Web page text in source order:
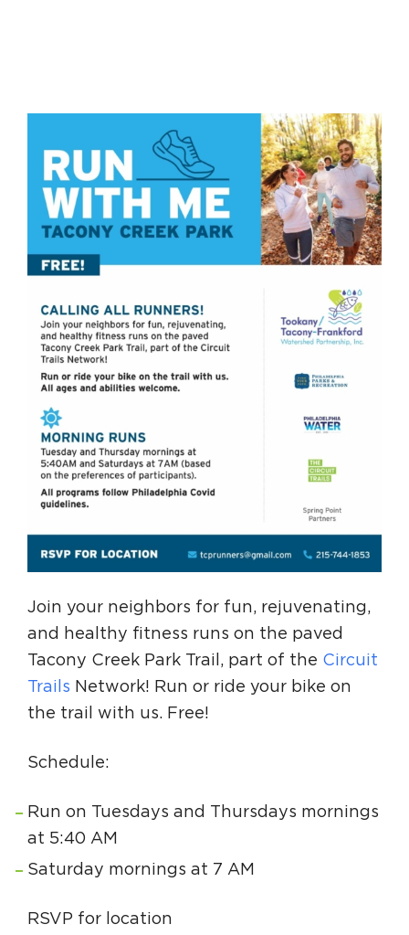
Join your neighbors for fun, rejuvenating,
and healthy fitness runs on the paved
Tacony Creek Park Trail, part of the Circuit
Trails Network! Run or ride your bike on
the trail with us. Free!
Schedule:
Run on Tuesdays and Thursdays mornings
at 5:40 AM
Saturday mornings at 7 AM
RSVP for location